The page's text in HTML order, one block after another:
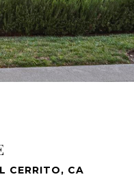
CERRITO, CA